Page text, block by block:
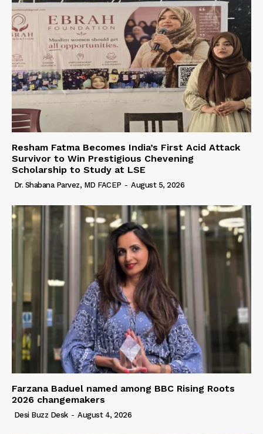
Resham Fatma Becomes India’s First Acid Attack
Survivor to Win Prestigious Chevening
Scholarship to Study at LSE
Dr. Shabana Parvez, MD FACEP - August 5, 2026
Farzana Baduel named among BBC Rising Roots
2026 changemakers
Desi Buzz Desk - August 4, 2026